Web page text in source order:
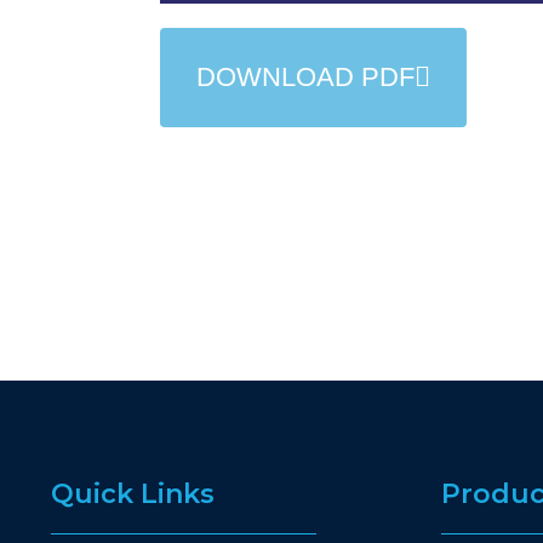
DOWNLOAD PDF
Quick Links